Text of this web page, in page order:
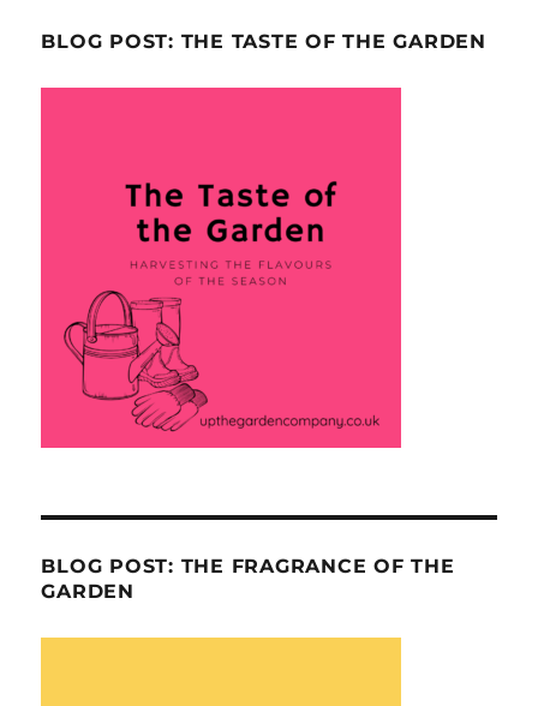
BLOG POST: THE TASTE OF THE GARDEN
BLOG POST: THE FRAGRANCE OF THE
GARDEN